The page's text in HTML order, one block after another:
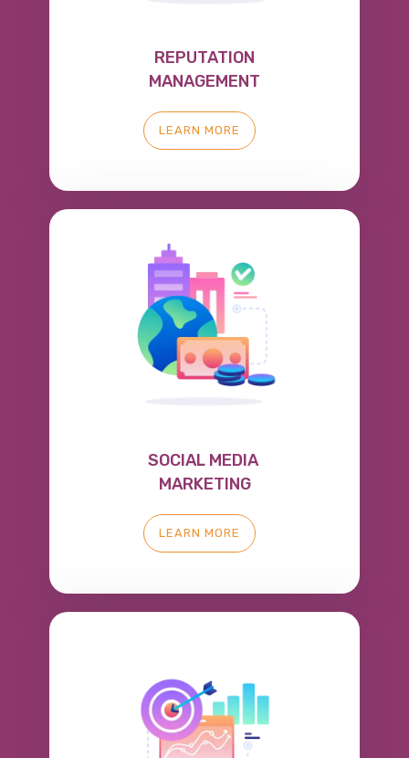
REPUTATION
MANAGEMENT
LEARN MORE
SOCIAL MEDIA
MARKETING
LEARN MORE